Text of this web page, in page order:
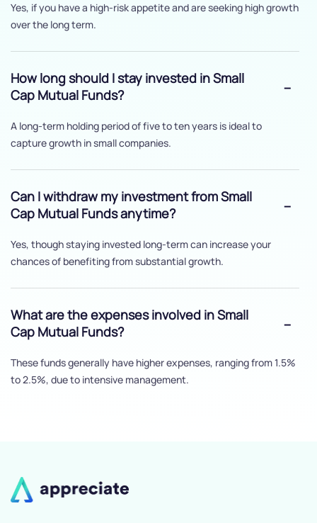
Yes, if you have a high-risk appetite and are seeking high growth
over the long term.
How long should I stay invested in Small
Cap Mutual Funds?
A long-term holding period of five to ten years is ideal to
capture growth in small companies.
Can I withdraw my investment from Small
Cap Mutual Funds anytime?
Yes, though staying invested long-term can increase your
chances of benefiting from substantial growth.
What are the expenses involved in Small
Cap Mutual Funds?
These funds generally have higher expenses, ranging from 1.5%
to 2.5%, due to intensive management.